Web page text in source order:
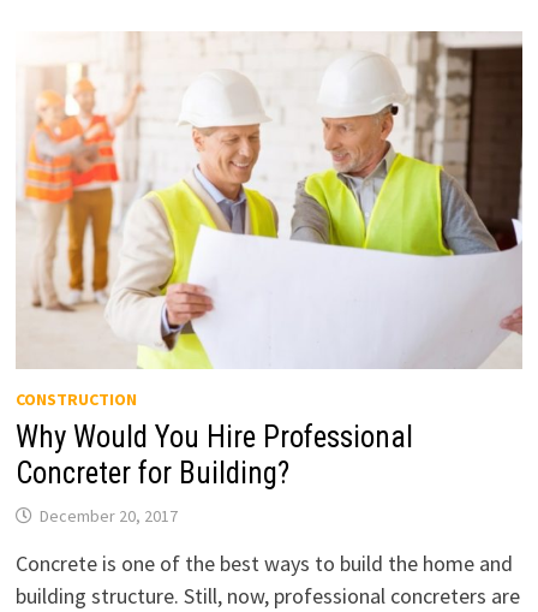
CONSTRUCTION
Why Would You Hire Professional
Concreter for Building?
December 20, 2017
Concrete is one of the best ways to build the home and
building structure. Still, now, professional concreters are